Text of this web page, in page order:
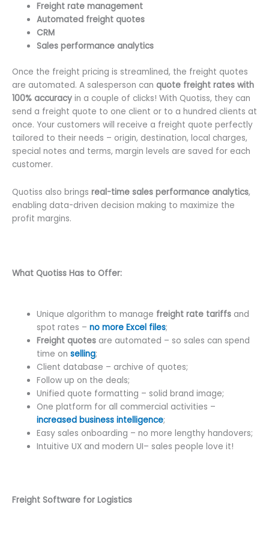
Freight rate management
Automated freight quotes
CRM
Sales performance analytics
Once the freight pricing is streamlined, the freight quotes
are automated. A salesperson can quote freight rates with
100% accuracy in a couple of clicks! With Quotiss, they can
send a freight quote to one client or to a hundred clients at
once. Your customers will receive a freight quote perfectly
tailored to their needs – origin, destination, local charges,
special notes and terms, margin levels are saved for each
customer.
Quotiss also brings real-time sales performance analytics,
enabling data-driven decision making to maximize the
profit margins.
What Quotiss Has to Offer:
Unique algorithm to manage freight rate tariffs and
spot rates –no more Excel files;
Freight quotes are automated – so sales can spend
time onselling;
Client database – archive of quotes;
Follow up on the deals;
Unified quote formatting – solid brand image;
One platform for all commercial activities –
increased business intelligence;
Easy sales onboarding – no more lengthy handovers;
Intuitive UX and modern UI– sales people love it!
Freight Software for Logistics